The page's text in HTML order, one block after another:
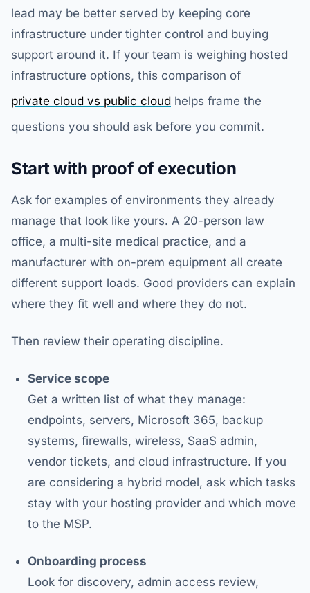
lead may be better served by keeping core
infrastructure under tighter control and buying
support around it. If your team is weighing hosted
infrastructure options, this comparison of
private cloud vs public cloud helps frame the
questions you should ask before you commit.
Start with proof of execution
Ask for examples of environments they already
manage that look like yours. A 20-person law
office, a multi-site medical practice, and a
manufacturer with on-prem equipment all create
different support loads. Good providers can explain
where they fit well and where they do not.
Then review their operating discipline.
Service scope
Get a written list of what they manage:
endpoints, servers, Microsoft 365, backup
systems, firewalls, wireless, SaaS admin,
vendor tickets, and cloud infrastructure. If you
are considering a hybrid model, ask which tasks
stay with your hosting provider and which move
to the MSP.
Onboarding process
Look for discovery, admin access review,